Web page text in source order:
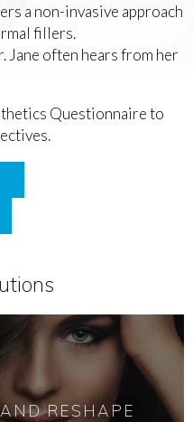
a non-invasive approach
fillers.
Jane often hears from her
Questionnaire to
RESHAPE